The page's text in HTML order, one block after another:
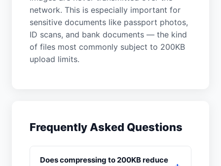
network. This is especially important for
sensitive documents like passport photos,
ID scans, and bank documents — the kind
of files most commonly subject to 200KB
upload limits.
Frequently Asked Questions
Does compressing to 200KB reduce